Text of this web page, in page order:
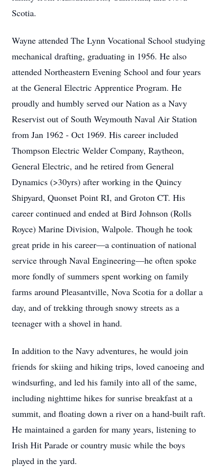
Scotia.
Wayne attended The Lynn Vocational School studying
mechanical drafting, graduating in 1956. He also
attended Northeastern Evening School and four years
at the General Electric Apprentice Program. He
proudly and humbly served our Nation as a Navy
Reservist out of South Weymouth Naval Air Station
from Jan 1962 - Oct 1969. His career included
Thompson Electric Welder Company, Raytheon,
General Electric, and he retired from General
Dynamics (>30yrs) after working in the Quincy
Shipyard, Quonset Point RI, and Groton CT. His
career continued and ended at Bird Johnson (Rolls
Royce) Marine Division, Walpole. Though he took
great pride in his career—a continuation of national
service through Naval Engineering—he often spoke
more fondly of summers spent working on family
farms around Pleasantville, Nova Scotia for a dollar a
day, and of trekking through snowy streets as a
teenager with a shovel in hand.
In addition to the Navy adventures, he would join
friends for skiing and hiking trips, loved canoeing and
windsurfing, and led his family into all of the same,
including nighttime hikes for sunrise breakfast at a
summit, and floating down a river on a hand-built raft.
He maintained a garden for many years, listening to
Irish Hit Parade or country music while the boys
played in the yard.